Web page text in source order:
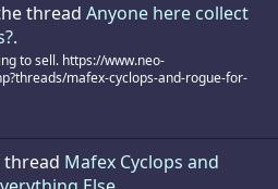
thread Anyone here collect
.
to sell. https://www.neo-
mafex-cyclops-and-rogue-for-
thread Mafex Cyclops and